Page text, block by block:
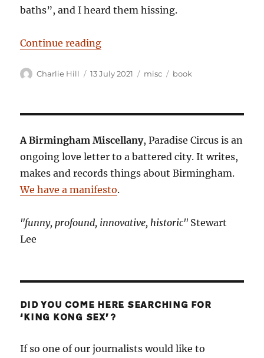
baths”, and I heard them hissing.
Continue reading“I Don’t Want to Go to the Taj
Author
Charlie Hill
Posted
13 July 2021 Categories
misc Tags
book
A Birmingham Miscellany, Paradise Circus is an
ongoing love letter to a battered city. It writes,
makes and records things about Birmingham.
We have a manifesto.
"funny, profound, innovative, historic" Stewart
Lee
DID YOU COME HERE SEARCHING FOR
‘KING KONG SEX’?
If so one of our journalists would like to